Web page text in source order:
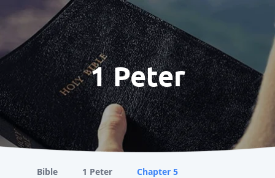
1 Peter
Bible 1 Peter Chapter 5